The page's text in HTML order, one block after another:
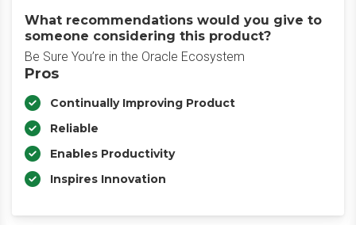
What recommendations would you give to
someone considering this product?
Be Sure You’re in the Oracle Ecosystem
Pros
Continually Improving Product
Reliable
Enables Productivity
Inspires Innovation